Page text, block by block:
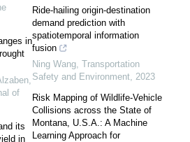
in
of
its
in
Ride-hailing origin-destination
demand prediction with
spatiotemporal information
fusion
Ning Wang, Transportation
Safety and Environment, 2023
Risk Mapping of Wildlife-Vehicle
Collisions across the State of
Montana, U.S.A.: A Machine
Learning Approach for